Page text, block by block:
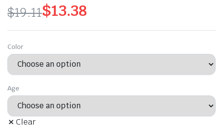
$19.11
Original
price
was:
$19.11.
$13.38
Current
price
is:
$13.38.
Color
Age
Clear